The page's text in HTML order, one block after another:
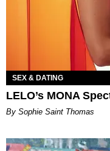
SEX & DATING
LELO’s MONA
By Sophie Saint Thomas